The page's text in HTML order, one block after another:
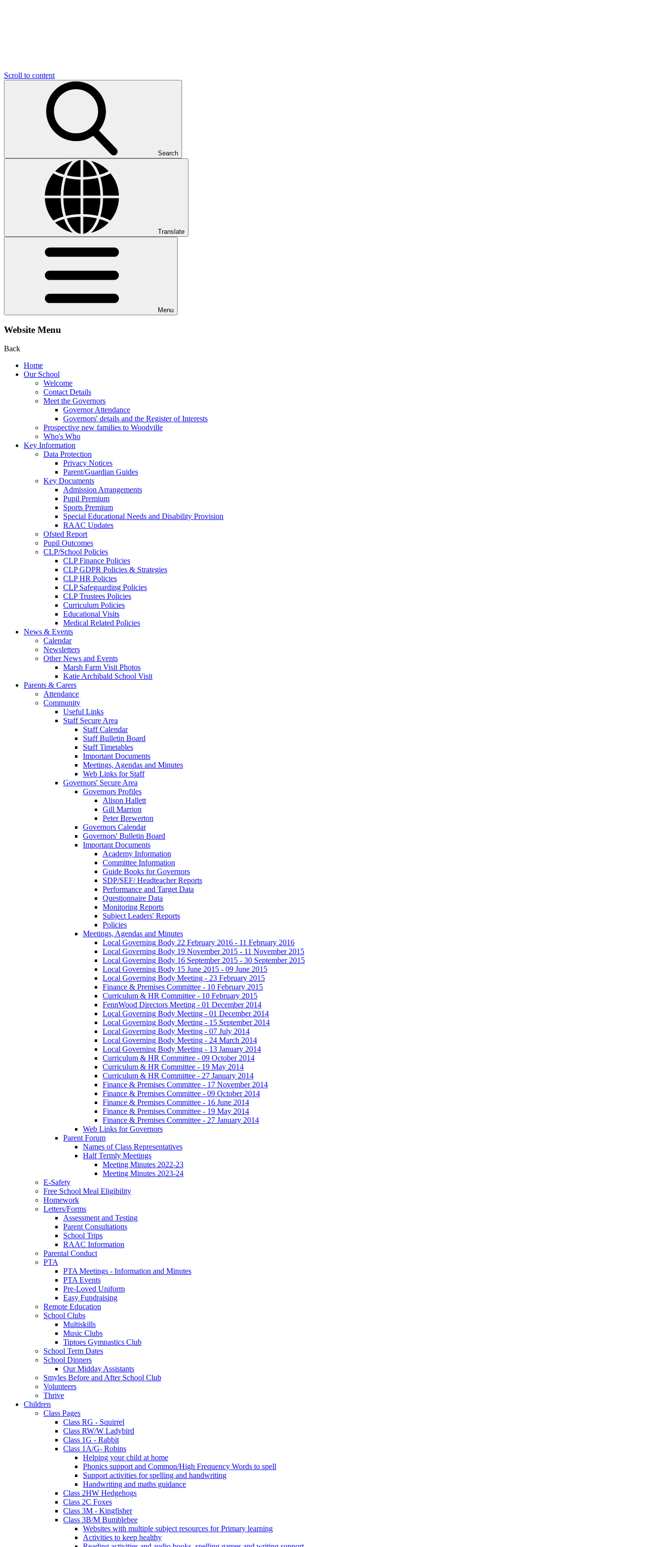
Scroll to content
Search
Translate
Menu
Website Menu
Back
Home
Our School
Welcome
Contact Details
Meet the Governors
Governor Attendance
Governors' details and the Register of Interests
Prospective new families to Woodville
Who's Who
Key Information
Data Protection
Privacy Notices
Parent/Guardian Guides
Key Documents
Admission Arrangements
Pupil Premium
Sports Premium
Special Educational Needs and Disability Provision
RAAC Updates
Ofsted Report
Pupil Outcomes
CLP/School Policies
CLP Finance Policies
CLP GDPR Policies & Strategies
CLP HR Policies
CLP Safeguarding Policies
CLP Trustees Policies
Curriculum Policies
Educational Visits
Medical Related Policies
News & Events
Calendar
Newsletters
Other News and Events
Marsh Farm Visit Photos
Katie Archibald School Visit
Parents & Carers
Attendance
Community
Useful Links
Staff Secure Area
Staff Calendar
Staff Bulletin Board
Staff Timetables
Important Documents
Meetings, Agendas and Minutes
Web Links for Staff
Governors' Secure Area
Governors Profiles
Alison Hallett
Gill Marrion
Peter Brewerton
Governors Calendar
Governors' Bulletin Board
Important Documents
Academy Information
Committee Information
Guide Books for Governors
SDP/SEF/ Headteacher Reports
Performance and Target Data
Questionnaire Data
Monitoring Reports
Subject Leaders' Reports
Policies
Meetings, Agendas and Minutes
Local Governing Body 22 February 2016 - 11 February 2016
Local Governing Body 19 November 2015 - 11 November 2015
Local Governing Body 16 September 2015 - 30 September 2015
Local Governing Body 15 June 2015 - 09 June 2015
Local Governing Body Meeting - 23 February 2015
Finance & Premises Committee - 10 February 2015
Curriculum & HR Committee - 10 February 2015
FennWood Directors Meeting - 01 December 2014
Local Governing Body Meeting - 01 December 2014
Local Governing Body Meeting - 15 September 2014
Local Governing Body Meeting - 07 July 2014
Local Governing Body Meeting - 24 March 2014
Local Governing Body Meeting - 13 January 2014
Curriculum & HR Committee - 09 October 2014
Curriculum & HR Committee - 19 May 2014
Curriculum & HR Committee - 27 January 2014
Finance & Premises Committee - 17 November 2014
Finance & Premises Committee - 09 October 2014
Finance & Premises Committee - 16 June 2014
Finance & Premises Committee - 19 May 2014
Finance & Premises Committee - 27 January 2014
Web Links for Governors
Parent Forum
Names of Class Representatives
Half Termly Meetings
Meeting Minutes 2022-23
Meeting Minutes 2023-24
E-Safety
Free School Meal Eligibility
Homework
Letters/Forms
Assessment and Testing
Parent Consultations
School Trips
RAAC Information
Parental Conduct
PTA
PTA Meetings - Information and Minutes
PTA Events
Pre-Loved Uniform
Easy Fundraising
Remote Education
School Clubs
Multiskills
Music Clubs
Tiptoes Gymnastics Club
School Term Dates
School Dinners
Our Midday Assistants
Smyles Before and After School Club
Volunteers
Thrive
Children
Class Pages
Class RG - Squirrel
Class RW/W Ladybird
Class 1G - Rabbit
Class 1A/G- Robins
Helping your child at home
Phonics support and Common/High Frequency Words to spell
Support activities for spelling and handwriting
Handwriting and maths guidance
Class 2HW Hedgehogs
Class 2C Foxes
Class 3M - Kingfisher
Class 3B/M Bumblebee
Websites with multiple subject resources for Primary learning
Activities to keep healthy